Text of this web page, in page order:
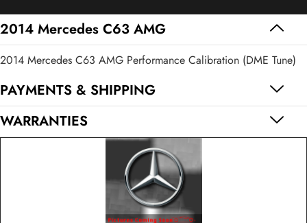
AMG
quantity
2014 Mercedes C63 AMG
2014 Mercedes C63 AMG Performance Calibration (DME Tune)
PAYMENTS & SHIPPING
WARRANTIES